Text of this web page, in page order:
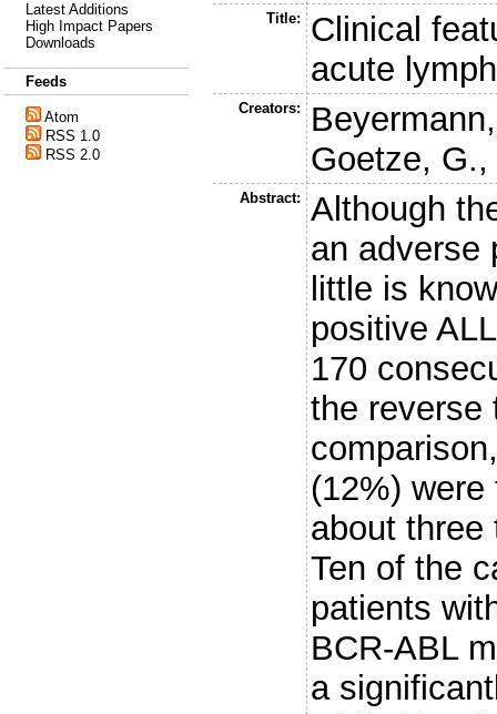
Latest Additions
High Impact Papers
Downloads
Feeds
Atom
RSS 1.0
RSS 2.0
Title:
Clinical
acute
Creators:
Goetze, G.
Abstract:
Although
an adverse
little is
positive
170
the reverse
(12%)
about three
Ten of the
patients
BCR-ABL
a